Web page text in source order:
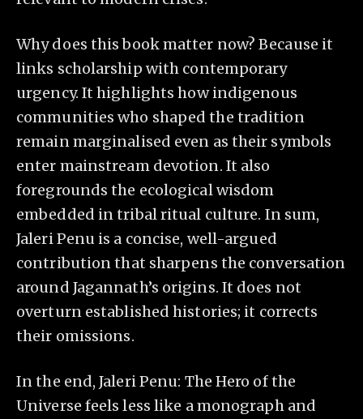
Why does this book matter now? Because it
links scholarship with contemporary
urgency. It highlights how indigenous
communities who shaped the tradition
remain marginalised even as their symbols
enter mainstream devotion. It also
foregrounds the ecological wisdom
embedded in tribal ritual culture. In sum,
Jaleri Penu is a concise, well-argued
contribution that sharpens the conversation
around Jagannath’s origins. It does not
overturn established histories; it corrects
their omissions.
In the end, Jaleri Penu: The Hero of the
Universe feels less like a monograph and